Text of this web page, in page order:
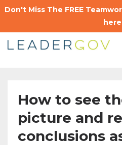
Don't Miss The FREE
How to see
picture and
conclusions